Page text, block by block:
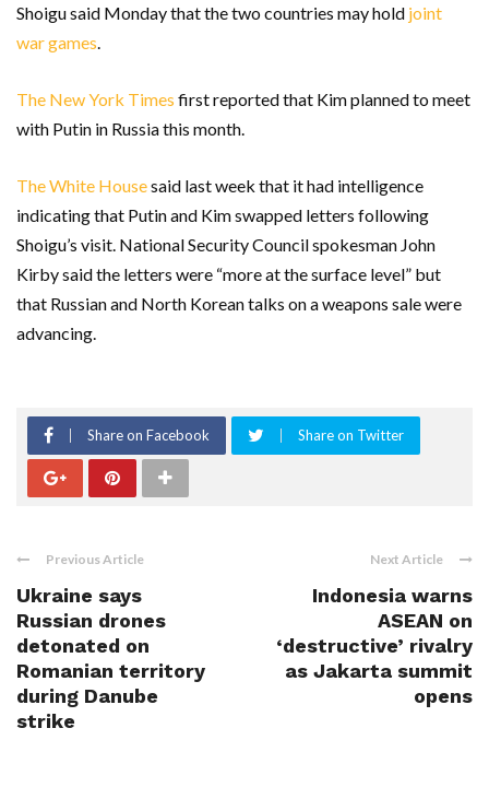
Shoigu said Monday that the two countries may hold joint
war games.
The New York Times first reported that Kim planned to meet
with Putin in Russia this month.
The White Housesaid last week that it had intelligence
indicating that Putin and Kim swapped letters following
Shoigu’s visit. National Security Council spokesman John
Kirby said the letters were “more at the surface level” but
that Russian and North Korean talks on a weapons sale were
advancing.
Share on Facebook Share on Twitter
Previous Article
Ukraine says
Russian drones
detonated on
Romanian territory
during Danube
strike
Next Article
Indonesia warns
ASEAN on
‘destructive’ rivalry
as Jakarta summit
opens